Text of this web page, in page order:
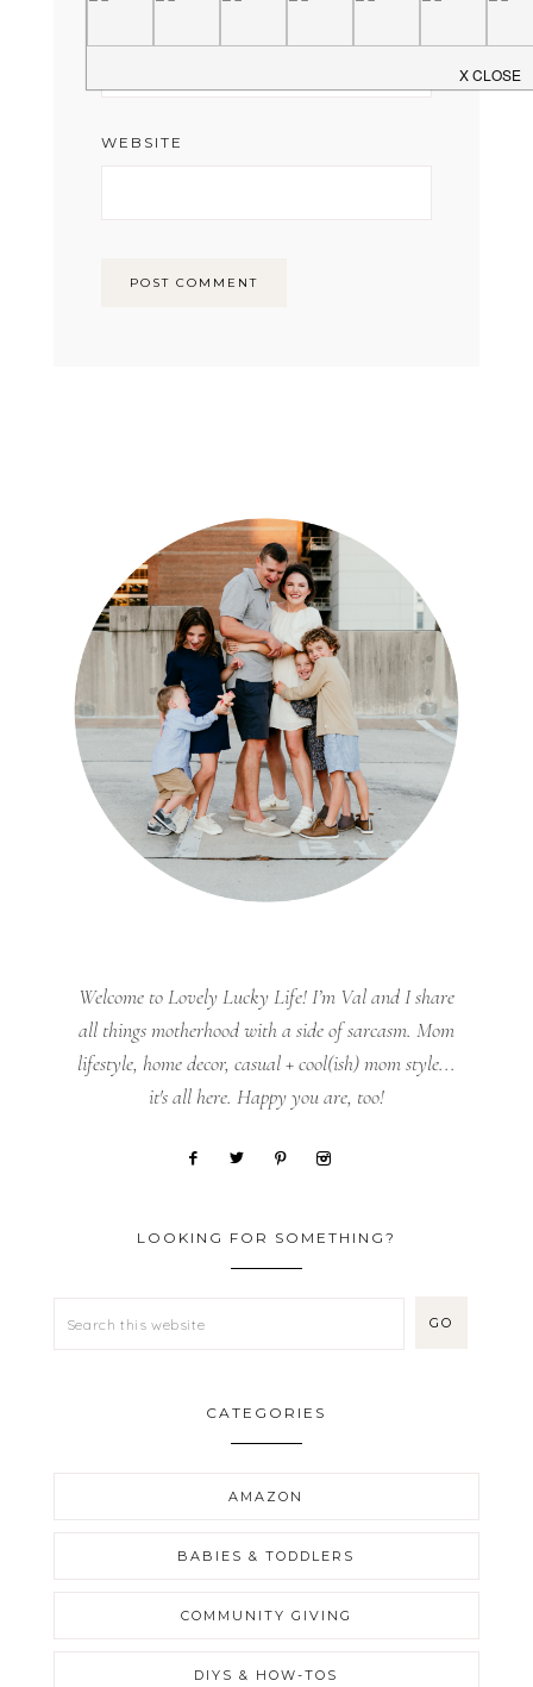
WEBSITE
Welcome to Lovely Lucky Life! I’m Val and I share
all things motherhood with a side of sarcasm. Mom
lifestyle, home decor, casual + cool(ish) mom style...
it's all here. Happy you are, too!
LOOKING FOR SOMETHING?
CATEGORIES
AMAZON
BABIES & TODDLERS
COMMUNITY GIVING
DIYS & HOW-TOS